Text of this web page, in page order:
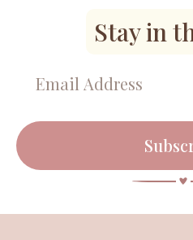
Stay in